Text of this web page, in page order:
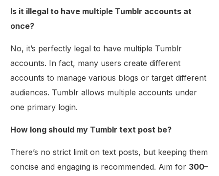
Is it illegal to have multiple Tumblr accounts at
once?
No, it’s perfectly legal to have multiple Tumblr
accounts. In fact, many users create different
accounts to manage various blogs or target different
audiences. Tumblr allows multiple accounts under
one primary login.
How long should my Tumblr text post be?
There’s no strict limit on text posts, but keeping them
concise and engaging is recommended. Aim for 300–